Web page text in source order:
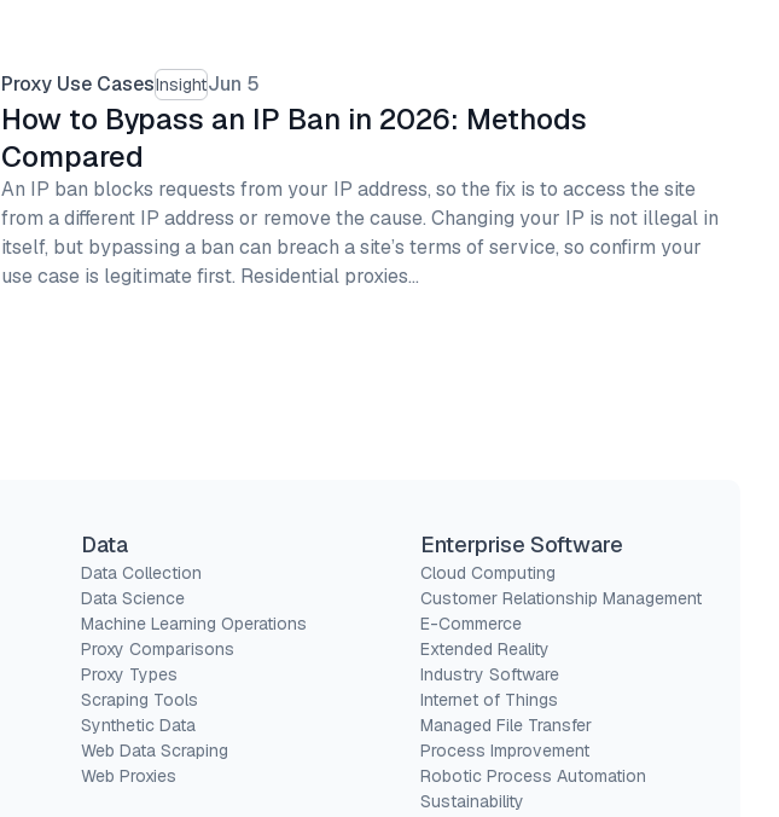
Proxy Use CasesInsightJun 5
How to Bypass an IP Ban in 2026: Methods
Compared
An IP ban blocks requests from your IP address, so the fix is to access the site
from a different IP address or remove the cause. Changing your IP is not illegal in
itself, but bypassing a ban can breach a site’s terms of service, so confirm your
use case is legitimate first. Residential proxies…
Data
Data Collection
Data Science
Machine Learning Operations
Proxy Comparisons
Proxy Types
Scraping Tools
Synthetic Data
Web Data Scraping
Web Proxies
Enterprise Software
Cloud Computing
Customer Relationship Management
E-Commerce
Extended Reality
Industry Software
Internet of Things
Managed File Transfer
Process Improvement
Robotic Process Automation
Sustainability